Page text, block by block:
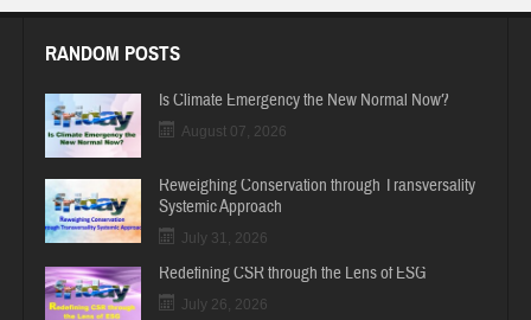
RANDOM POSTS
Is Climate Emergency the New Normal Now?
August 07, 2026
Reweighing Conservation through Transversality
Systemic Approach
July 31, 2026
Redefining CSR through the Lens of ESG
July 26, 2026